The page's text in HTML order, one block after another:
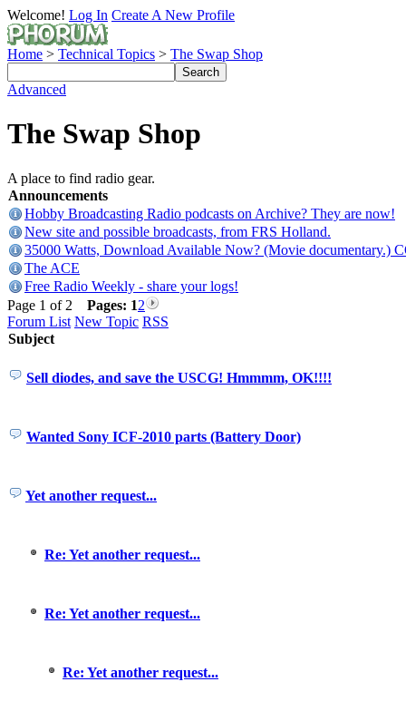
Welcome! Log In Create A New Profile
Home > Technical Topics > The Swap Shop
Advanced
The Swap Shop
A place to find radio gear.
Announcements
Hobby Broadcasting Radio podcasts on Archive? They are now!
New site and possible broadcasts, from FRS Holland.
35000 Watts, Download Available Now? (Movie documentary.)
The ACE
Free Radio Weekly - share your logs!
Page 1 of 2 Pages: 12
Forum List New Topic RSS
Subject
Sell diodes, and save the USCG! Hmmmm, OK!!!!
Wanted Sony ICF-2010 parts (Battery Door)
Yet another request...
Re: Yet another request...
Re: Yet another request...
Re: Yet another request...